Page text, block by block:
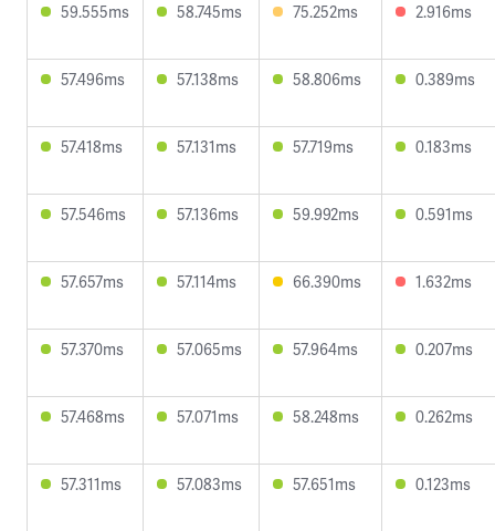
59.555ms 58.745ms 75.252ms 2.916ms
57.496ms 57.138ms 58.806ms 0.389ms
57.418ms 57.131ms 57.719ms 0.183ms
57.546ms 57.136ms 59.992ms 0.591ms
57.657ms 57.114ms 66.390ms 1.632ms
57.370ms 57.065ms 57.964ms 0.207ms
57.468ms 57.071ms 58.248ms 0.262ms
57.311ms 57.083ms 57.651ms 0.123ms